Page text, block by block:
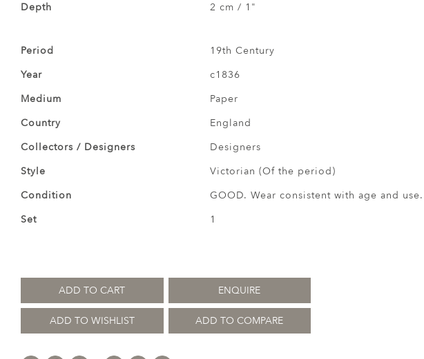
Depth
2 cm / 1"
Period
19th Century
Year
c1836
Medium
Paper
Country
England
Collectors / Designers
Designers
Style
Victorian (Of the period)
Condition
GOOD. Wear consistent with age and use.
Set
1
ADD TO CART ENQUIRE
ADD TO WISHLIST ADD TO COMPARE